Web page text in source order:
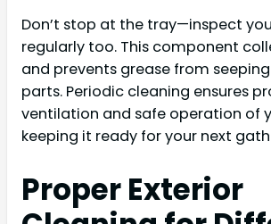
Don’t stop at the tray—inspect
regularly too. This component
and prevents grease from
parts. Periodic cleaning ensures
ventilation and safe operation of
keeping it ready for your next
Proper Exterior